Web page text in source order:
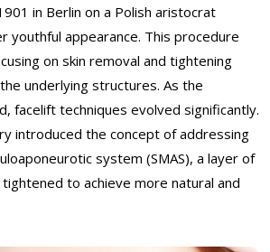
in Berlin on a Polish aristocrat
youthful appearance. This procedure
on skin removal and tightening
underlying structures. As the
facelift techniques evolved significantly.
introduced the concept of addressing
system (SMAS), a layer of
to achieve more natural and